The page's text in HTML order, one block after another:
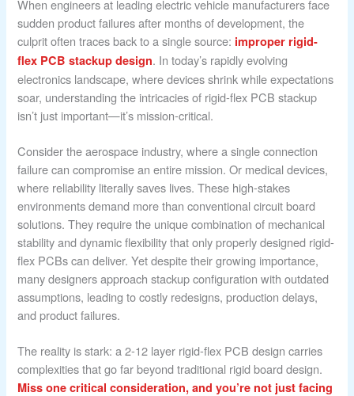
When engineers at leading electric vehicle manufacturers face
sudden product failures after months of development, the
culprit often traces back to a single source: improper rigid-
flex PCB stackup design. In today’s rapidly evolving
electronics landscape, where devices shrink while expectations
soar, understanding the intricacies of rigid-flex PCB stackup
isn’t just important—it’s mission-critical.
Consider the aerospace industry, where a single connection
failure can compromise an entire mission. Or medical devices,
where reliability literally saves lives. These high-stakes
environments demand more than conventional circuit board
solutions. They require the unique combination of mechanical
stability and dynamic flexibility that only properly designed rigid-
flex PCBs can deliver. Yet despite their growing importance,
many designers approach stackup configuration with outdated
assumptions, leading to costly redesigns, production delays,
and product failures.
The reality is stark: a 2-12 layer rigid-flex PCB design carries
complexities that go far beyond traditional rigid board design.
Miss one critical consideration, and you’re not just facing